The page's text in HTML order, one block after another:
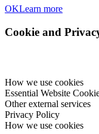
OKLearn more
Cookie and
How we use cookies
Essential Website
Other external services
Privacy Policy
How we use cookies